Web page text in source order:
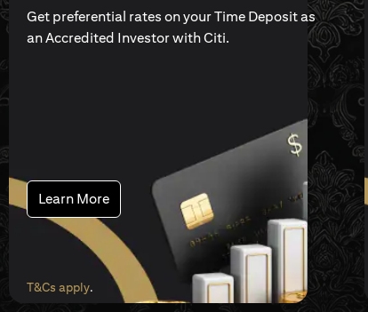
Get preferential rates on your Time Deposit as
an Accredited Investor with Citi.
Learn More(opens in a new tab)
T&Cs apply(opens in a new tab)
.